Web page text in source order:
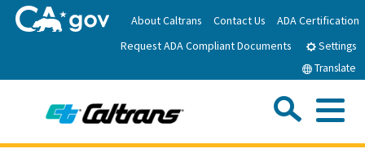
to
Main
About Caltrans Contact Us
ADA Certification
Request ADA Compliant Documents
Settings
Translate
Custom Google Search